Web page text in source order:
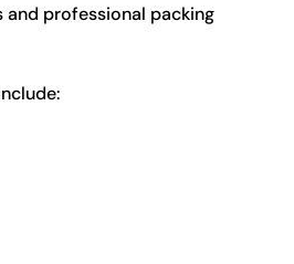
professional packing